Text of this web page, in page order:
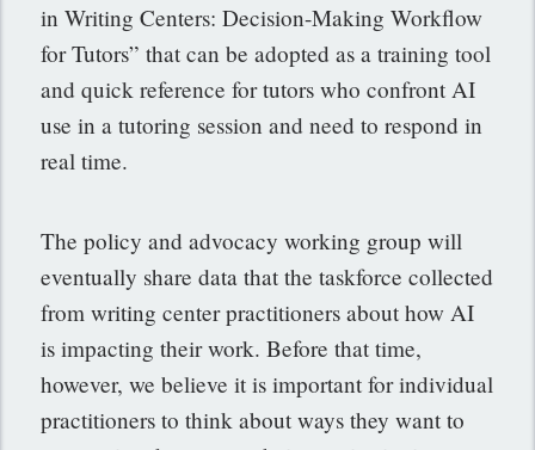
in Writing Centers: Decision-Making Workflow
for Tutors” that can be adopted as a training tool
and quick reference for tutors who confront AI
use in a tutoring session and need to respond in
real time.
The policy and advocacy working group will
eventually share data that the taskforce collected
from writing center practitioners about how AI
is impacting their work. Before that time,
however, we believe it is important for individual
practitioners to think about ways they want to